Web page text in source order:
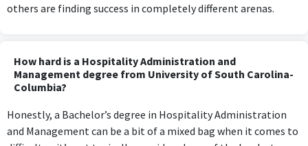
others are finding success in completely different arenas.
How hard is a Hospitality Administration and
Management degree from University of South Carolina-
Columbia?
Honestly, a Bachelor’s degree in Hospitality Administration
and Management can be a bit of a mixed bag when it comes to